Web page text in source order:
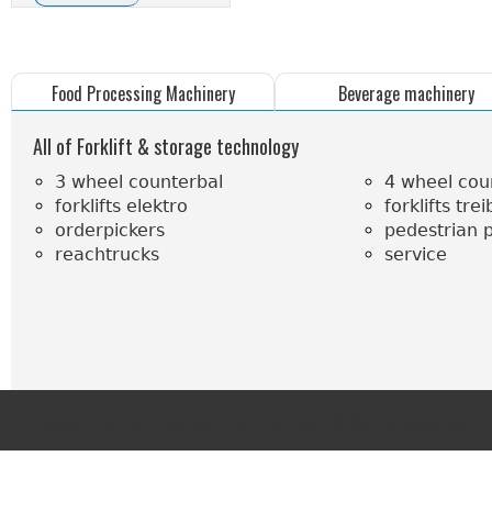
Food Processing Machinery Beverage machinery
All of Forklift & storage technology
3 wheel counterbal
4 wheel
forklifts elektro
forklifts
orderpickers
pedestrian
reachtrucks
service